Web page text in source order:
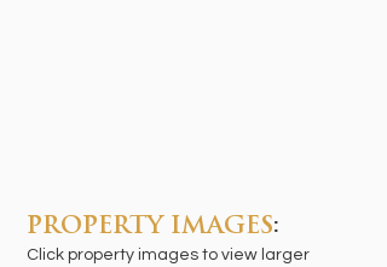
PROPERTY IMAGES:
Click property images to view larger